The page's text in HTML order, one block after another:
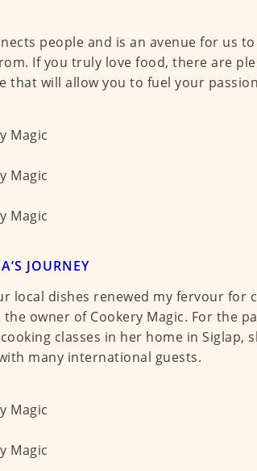
people and is an avenue for us
If you truly love food, there are
that will allow you to fuel your
JOURNEY
local dishes renewed my fervour for
the owner of Cookery Magic. For the
classes in her home in Siglap,
many international guests.